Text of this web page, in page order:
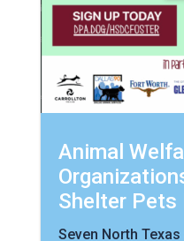
Animal
Shelter Pets
Seven North